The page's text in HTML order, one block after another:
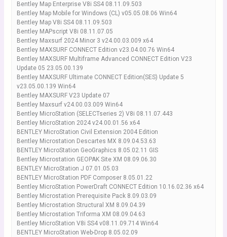
Bentley Map Enterprise V8i SS4 08.11.09.503
Bentley Map Mobile for Windows (CL) v05.05.08.06 Win64
Bentley Map V8i SS4 08.11.09.503
Bentley MAPscript V8i 08.11.07.05
Bentley Maxsurf 2024 Minor 3 v24.00.03.009 x64
Bentley MAXSURF CONNECT Edition v23.04.00.76 Win64
Bentley MAXSURF Multiframe Advanced CONNECT Edition V23
Update 05 23.05.00.139
Bentley MAXSURF Ultimate CONNECT Edition(SES) Update 5
v23.05.00.139 Win64
Bentley MAXSURF V23 Update 07
Bentley Maxsurf v24.00.03.009 Win64
Bentley MicroStation (SELECTseries 2) V8i 08.11.07.443
Bentley MicroStation 2024 v24.00.01.56 x64
BENTLEY MicroStation Civil Extension 2004 Edition
Bentley Microstation Descartes MX 8.09.04.53.63
BENTLEY MicroStation GeoGraphics 8.05.02.11 GIS
Bentley Microstation GEOPAK Site XM 08.09.06.30
BENTLEY MicroStation J 07.01.05.03
BENTLEY MicroStation PDF Composer 8.05.01.22
Bentley MicroStation PowerDraft CONNECT Edition 10.16.02.36 x64
Bentley Microstation Prerequisite Pack 8.09.03.09
Bentley Microstation Structural XM 8.09.04.39
Bentley Microstation Triforma XM 08.09.04.63
Bentley MicroStation V8i SS4 v08.11.09.714 Win64
BENTLEY MicroStation Web-Drop 8.05.02.09